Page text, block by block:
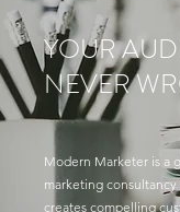
YOUR
NEVER
Modern Marketer is a
marketing
creates compelling